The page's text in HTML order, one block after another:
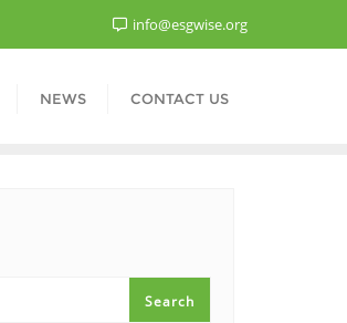
info@esgwise.org
NEWS CONTACT US
Search